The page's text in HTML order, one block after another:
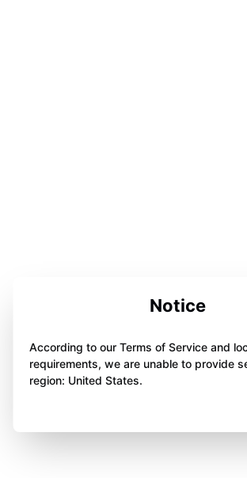
Notice
According to our Terms of Service and
requirements, we are unable to provide
region: United States.